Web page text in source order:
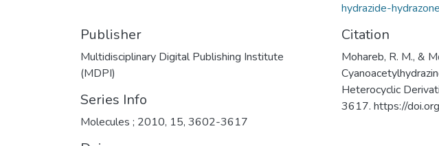
Publisher
Multidisciplinary Digital Publishing Institute
(MDPI)
Series Info
Molecules ; 2010, 15, 3602-3617
hydrazide-
Citation
Mohareb, R. M., &
Heterocyclic
3617. https://